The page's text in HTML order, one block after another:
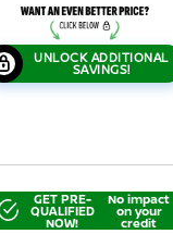
UNLOCK ADDITIONAL
SAVINGS!
GET PRE-
QUALIFIED
NOW!
No impact
on your
credit